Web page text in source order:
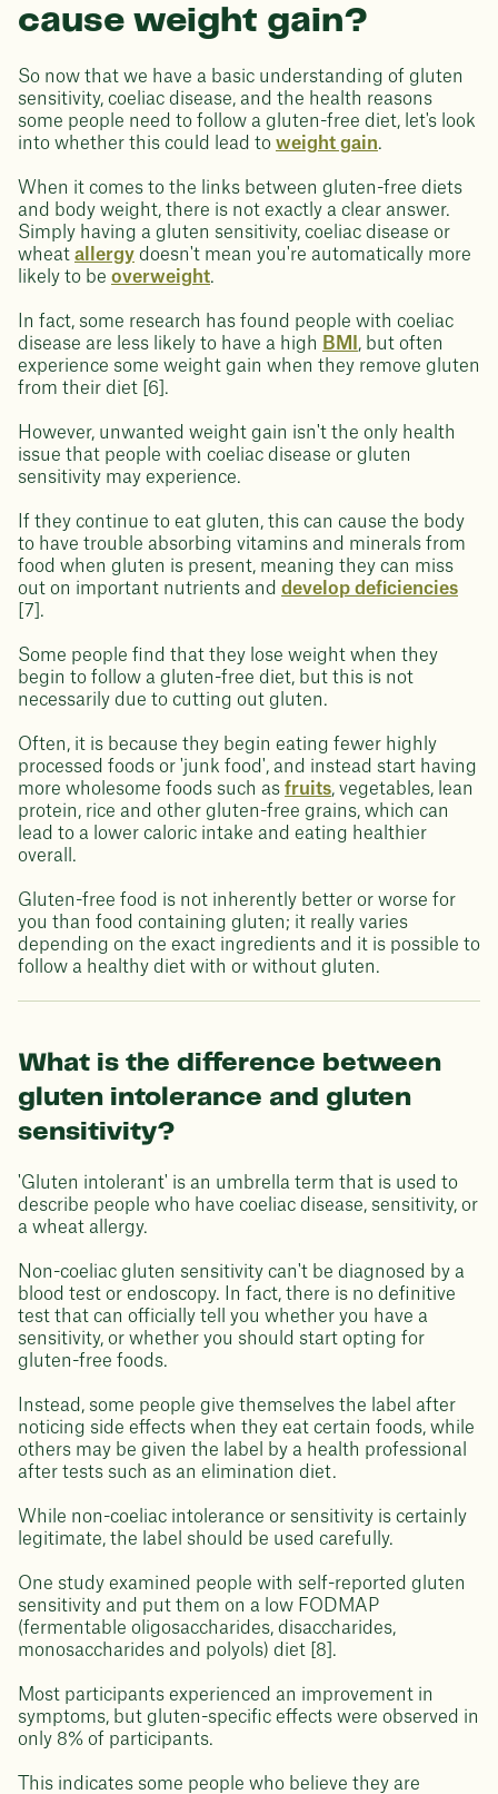
cause weight gain?
So now that we have a basic understanding of gluten
sensitivity, coeliac disease, and the health reasons
some people need to follow a gluten-free diet, let's look
into whether this could lead to weight gain.
When it comes to the links between gluten-free diets
and body weight, there is not exactly a clear answer.
Simply having a gluten sensitivity, coeliac disease or
wheat allergy doesn't mean you're automatically more
likely to be overweight.
In fact, some research has found people with coeliac
disease are less likely to have a high BMI , but often
experience some weight gain when they remove gluten
from their diet [6].
However, unwanted weight gain isn't the only health
issue that people with coeliac disease or gluten
sensitivity may experience.
If they continue to eat gluten, this can cause the body
to have trouble absorbing vitamins and minerals from
food when gluten is present, meaning they can miss
out on important nutrients and develop deficiencies
[7].
Some people find that they lose weight when they
begin to follow a gluten-free diet, but this is not
necessarily due to cutting out gluten.
Often, it is because they begin eating fewer highly
processed foods or 'junk food', and instead start having
more wholesome foods such as fruits, vegetables, lean
protein, rice and other gluten-free grains, which can
lead to a lower caloric intake and eating healthier
overall.
Gluten-free food is not inherently better or worse for
you than food containing gluten; it really varies
depending on the exact ingredients and it is possible to
follow a healthy diet with or without gluten.
What is the difference between
gluten intolerance and gluten
sensitivity?
'Gluten intolerant' is an umbrella term that is used to
describe people who have coeliac disease, sensitivity, or
a wheat allergy.
Non-coeliac gluten sensitivity can't be diagnosed by a
blood test or endoscopy. In fact, there is no definitive
test that can officially tell you whether you have a
sensitivity, or whether you should start opting for
gluten-free foods.
Instead, some people give themselves the label after
noticing side effects when they eat certain foods, while
others may be given the label by a health professional
after tests such as an elimination diet.
While non-coeliac intolerance or sensitivity is certainly
legitimate, the label should be used carefully.
One study examined people with self-reported gluten
sensitivity and put them on a low FODMAP
(fermentable oligosaccharides, disaccharides,
monosaccharides and polyols) diet [8].
Most participants experienced an improvement in
symptoms, but gluten-specific effects were observed in
only 8% of participants.
This indicates some people who believe they are